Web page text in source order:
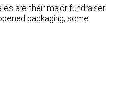
are their major fundraiser
packaging, some